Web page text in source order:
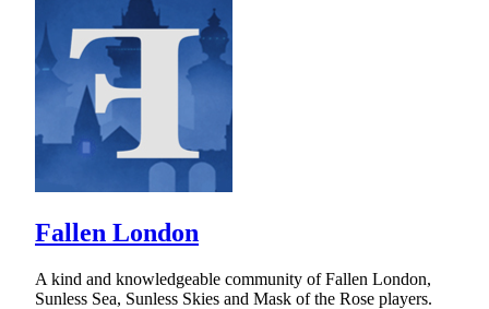
Fallen London
A kind and knowledgeable community of Fallen London,
Sunless Sea, Sunless Skies and Mask of the Rose players.